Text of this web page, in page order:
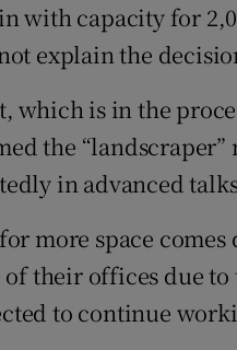
Weather
with capacity for
explain the
which is in the
the “landscraper”
in advanced
for more space
their offices due
to continue